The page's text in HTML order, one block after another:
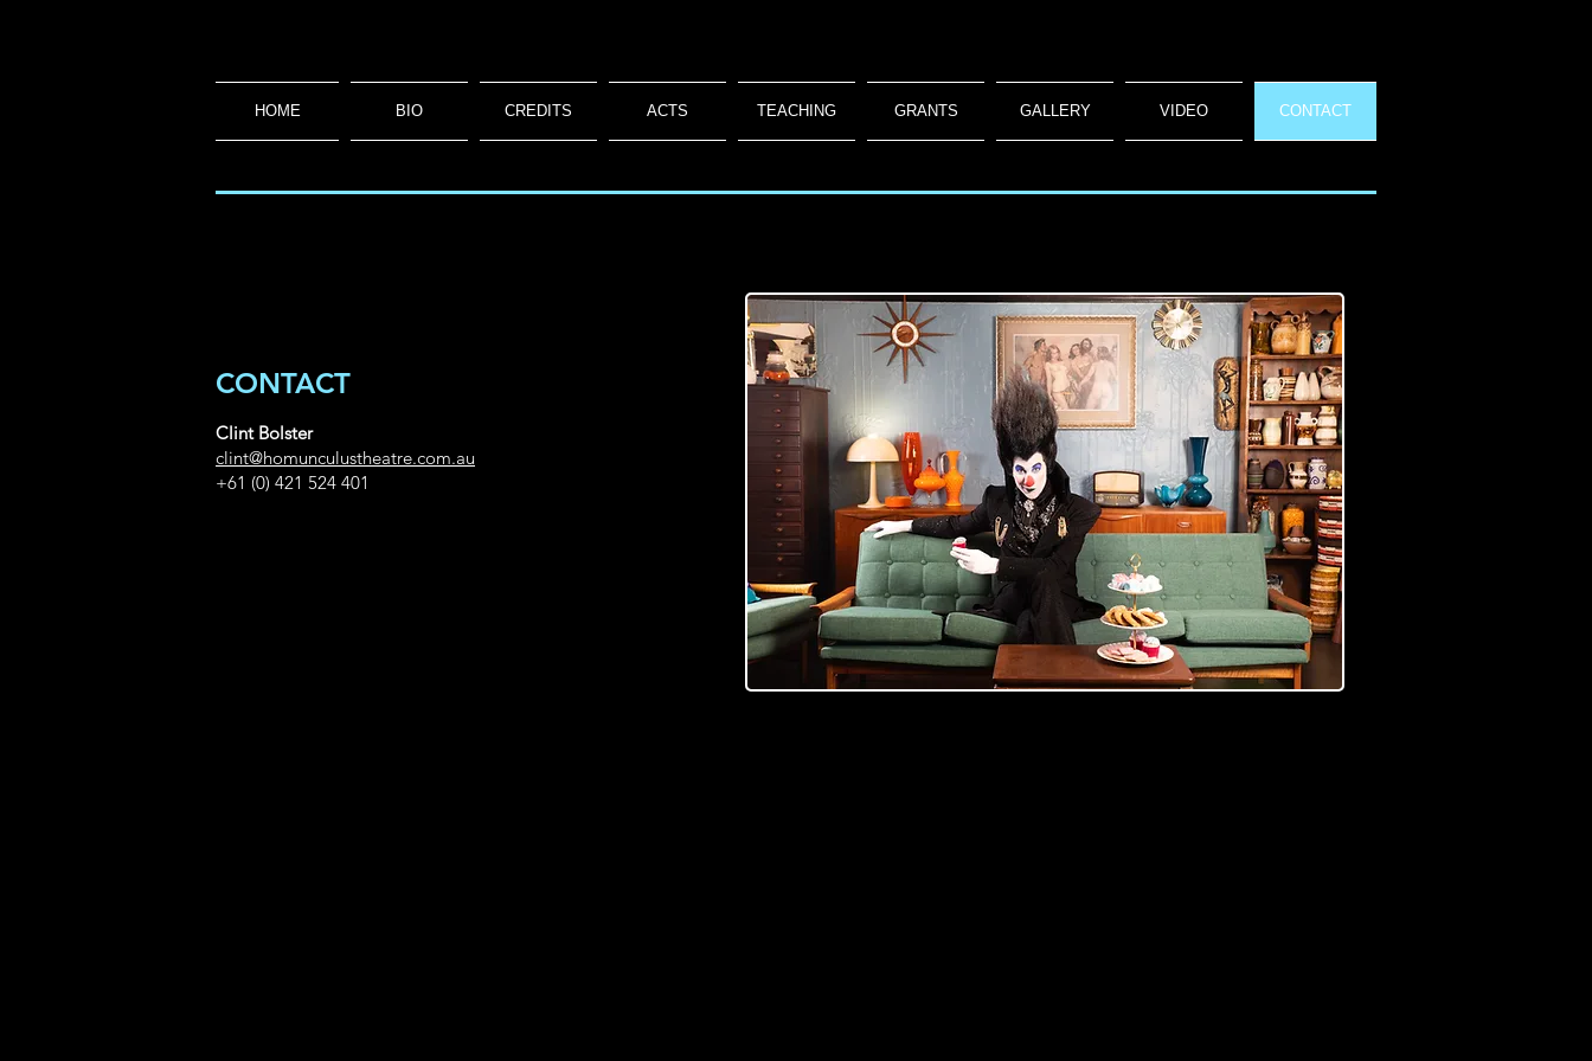
HOME BIO CREDITS ACTS TEACHING GRANTS GALLERY VIDEO CONTACT
CONTACT
Clint Bolster
clint@homunculustheatre.com.au
+61 (0) 421 524 401